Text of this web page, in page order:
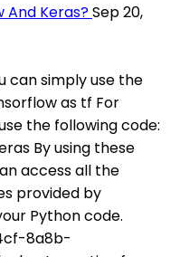
Keras?Sep 20,
can simply use the
as tf For
the following code:
By using these
access all the
provided by
Python code.
8a8b-